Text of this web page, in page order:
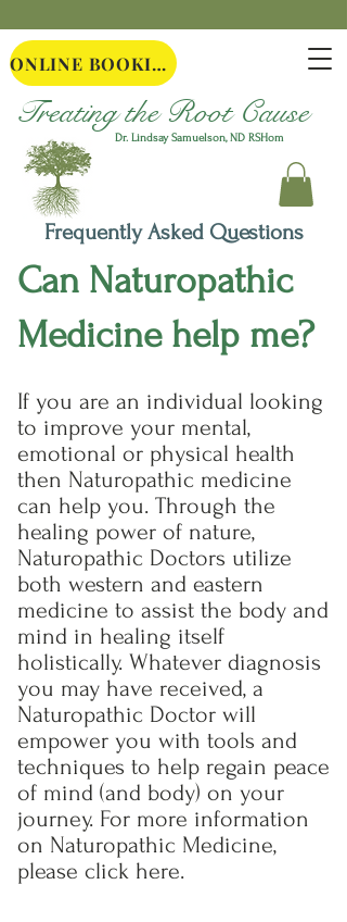
Treating the Root Cause
ONLINE BOOKING
Dr. Lindsay Samuelson, ND RSHom
Frequently Asked Questions
Can Naturopathic
Medicine help me?
If you are an individual looking
to improve your mental,
emotional or physical health
then Naturopathic medicine
can help you. Through the
healing power of nature,
Naturopathic Doctors utilize
both western and eastern
medicine to assist the body and
mind in healing itself
holistically. Whatever diagnosis
you may have received, a
Naturopathic Doctor will
empower you with tools and
techniques to help regain peace
of mind (and body) on your
journey. For more information
on Naturopathic Medicine,
please click here.